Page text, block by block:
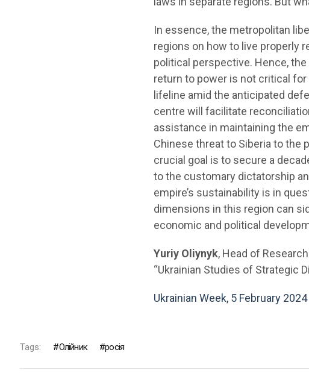
In essence, the metropolitan
regions on how to live properly
political perspective. Hence,
return to power is not critical
lifeline amid the anticipated
centre will facilitate
assistance in maintaining the
Chinese threat to Siberia to the
crucial goal is to secure a
to the customary dictatorship
empire’s sustainability is in
dimensions in this region can
economic and political
Yuriy Oliynyk, Head of
“Ukrainian Studies of Strategic
Ukrainian Week, 5 February 2024
Tags: Олійник росія